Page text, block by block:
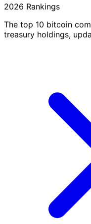
2026 Rankings
The top 10 bitcoin
treasury holdings,